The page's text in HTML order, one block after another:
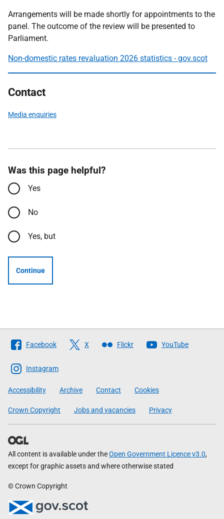
Arrangements will be made shortly for appointments to the
panel. The outcome of the review will be presented to
Parliament.
Non-domestic rates revaluation 2026 statistics - gov.scot
Contact
Media enquiries
Was this page helpful?
Yes
No
Yes, but
Continue
Follow
The
Scottish
Government
Facebook X Flickr YouTube
Instagram
Accessibility Archive Contact Cookies
Crown Copyright Jobs and vacancies Privacy
All content is available under theOpen Government Licence v3.0,
except for graphic assets and where otherwise stated
© Crown Copyright